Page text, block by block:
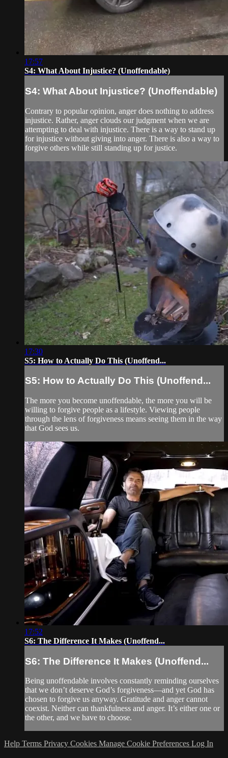
17:57
S4: What About Injustice? (Unoffendable)
S4: What About Injustice? (Unoffendable)
Contrary to popular opinion, anger does nothing to address
injustice. Rather, anger clouds our judgment when we are
attempting to deal with injustice. There is a way to stand up
for injustice without giving into anger. There is also a way to
forgive others while still standing up for justice.
17:30
S5: How to Actually Do This (Unoffend...
S5: How to Actually Do This (Unoffend...
The more you become unoffendable, the more you will be
willing to forgive people as a lifestyle. Viewing people
through the lens of forgiveness means seeing them in the way
that God sees us.
17:52
S6: The Difference It Makes (Unoffend...
S6: The Difference It Makes (Unoffend...
Being unoffendable involves constantly reminding ourselves
that we don’t deserve God’s forgiveness—and yet God has
chosen to forgive us anyway. Gratitude and anger cannot
coexist. Neither can thankfulness and anger. It’s either one or
the other, and we have to choose.
Help Terms Privacy Cookies Manage Cookie Preferences Log In